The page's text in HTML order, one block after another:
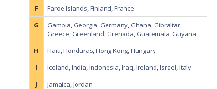
F
Faroe Islands,Finland,France
G
Gambia, Georgia, Germany, Ghana, Gibraltar,
Greece, Greenland, Grenada, Guatemala, Guyana
H
Haiti,Honduras,Hong Kong,Hungary
I
Iceland,India,Indonesia,Iraq,Ireland,Israel,Italy
J
Jamaica,Jordan